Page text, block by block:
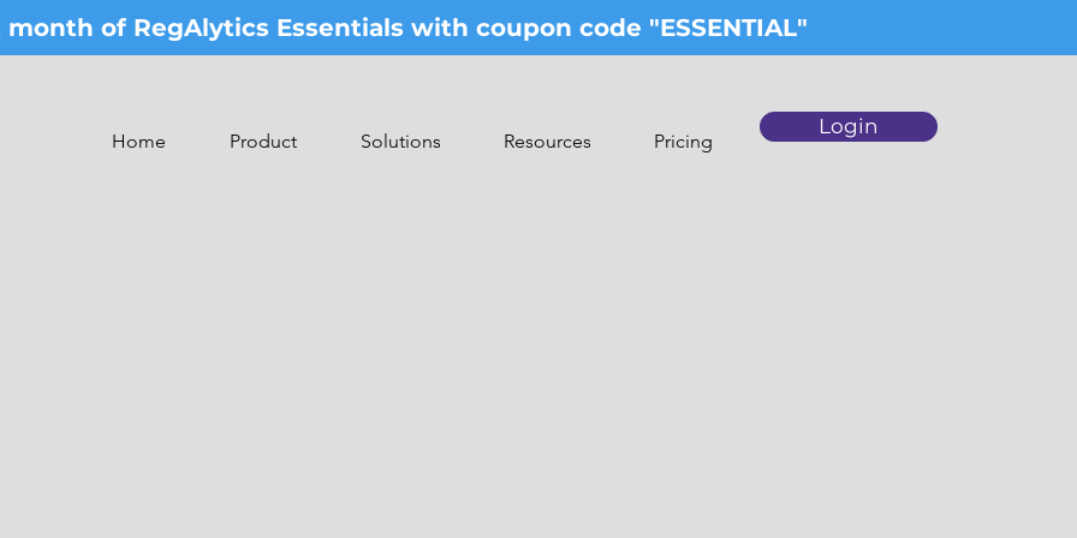
of RegAlytics Essentials with coupon code "ESSENTIAL"
Home Product Solutions Resources Pricing
Login